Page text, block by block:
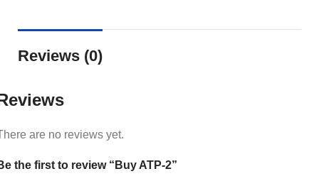
Reviews (0)
are no reviews yet.
the first to review “Buy ATP-2”